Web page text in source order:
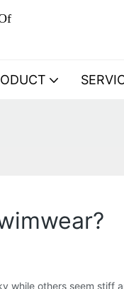
others seem stiff